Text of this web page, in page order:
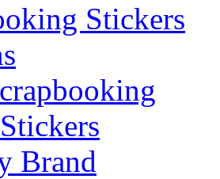
Stickers
Brand